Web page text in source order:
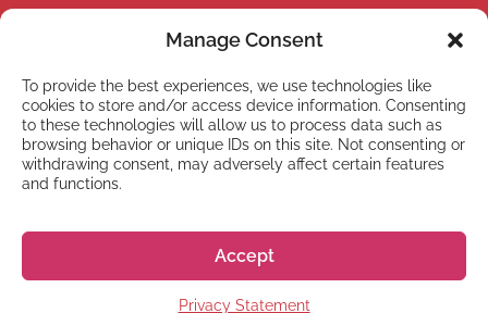
Manage Consent
To provide the best experiences, we use technologies like
cookies to store and/or access device information. Consenting
to these technologies will allow us to process data such as
browsing behavior or unique IDs on this site. Not consenting or
withdrawing consent, may adversely affect certain features
and functions.
Accept
Privacy Statement
NEWSLETTER
Subscribe to our newsletter
Subscribe